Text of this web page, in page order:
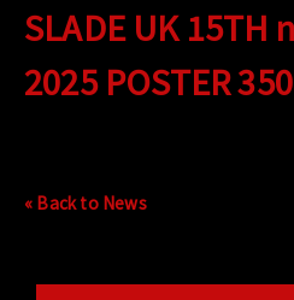
SLADE UK 15TH
2025 POSTER
« Back to News